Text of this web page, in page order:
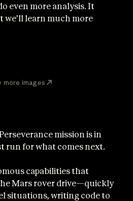
even more analysis. It
we’ll learn much more
more images
mission is in
run for what comes next.
capabilities that
Mars rover drive—quickly
situations, writing code to